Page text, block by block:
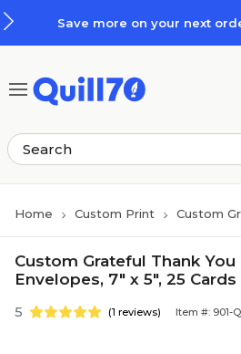
Save more on your next
Home Custom Print Custom
Custom Grateful Thank You
Envelopes, 7" x 5", 25
5 (1 reviews) Item #: 901-